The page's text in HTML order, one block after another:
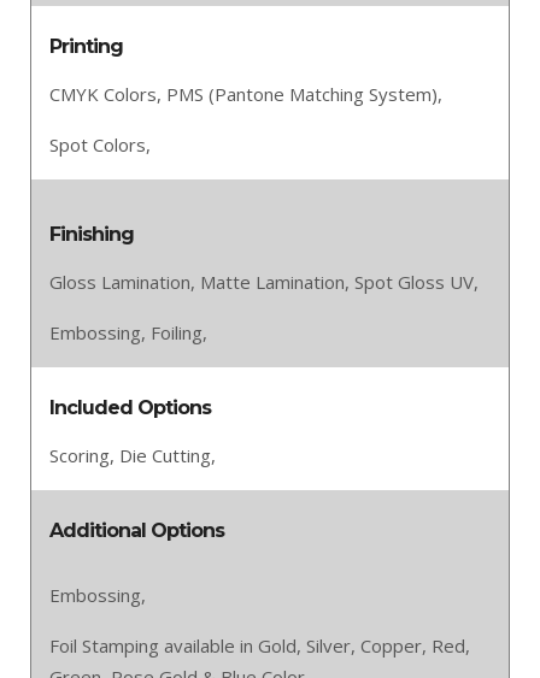
Printing
CMYK Colors, PMS (Pantone Matching System),
Spot Colors,
Finishing
Gloss Lamination, Matte Lamination, Spot Gloss UV,
Embossing, Foiling,
Included Options
Scoring, Die Cutting,
Additional Options
Embossing,
Foil Stamping available in Gold, Silver, Copper, Red,